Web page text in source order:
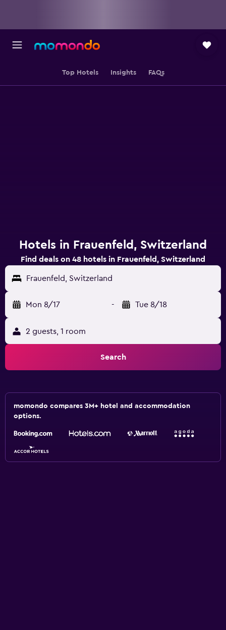
Top Hotels Insights FAQs
Hotels in Frauenfeld, Switzerland
Find deals on 48 hotels in Frauenfeld, Switzerland
Frauenfeld, Switzerland
Mon 8/17 - Tue 8/18
2 guests, 1 room
Search
momondo compares 3M+ hotel and accommodation
options.